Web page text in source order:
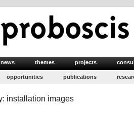
news themes projects
opportunities publications
installation images